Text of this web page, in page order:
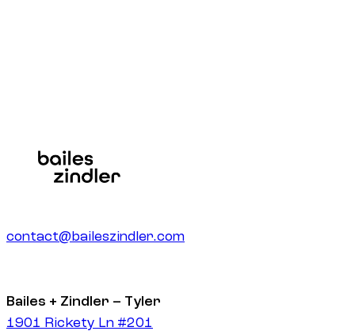
contact@baileszindler.com
Bailes + Zindler – Tyler
1901 Rickety Ln #201